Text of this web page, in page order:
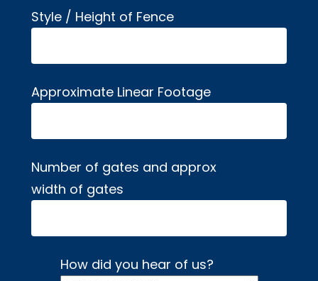
Style / Height of Fence
Approximate Linear Footage
Number of gates and approx
width of gates
How did you hear of us?